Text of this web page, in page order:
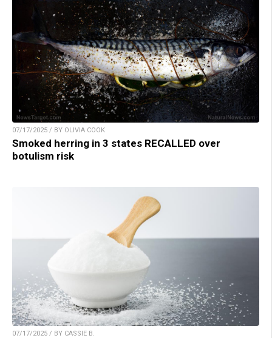
07/17/2025 / BY OLIVIA COOK
Smoked herring in 3 states RECALLED over
botulism risk
07/17/2025 / BY CASSIE B.